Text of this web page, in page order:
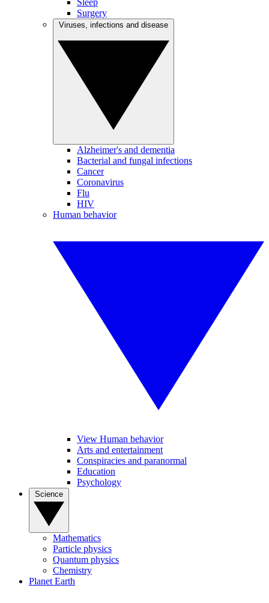
Sleep
Surgery
Alzheimer's and dementia
Bacterial and fungal infections
Cancer
Coronavirus
Flu
HIV
Human behavior
View Human behavior
Arts and entertainment
Conspiracies and paranormal
Education
Psychology
Mathematics
Particle physics
Quantum physics
Chemistry
Planet Earth